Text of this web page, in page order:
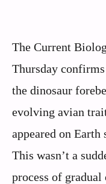
The Current
Thursday
the dinosaur
evolving avian
appeared on
This wasn’t a
process of gradual